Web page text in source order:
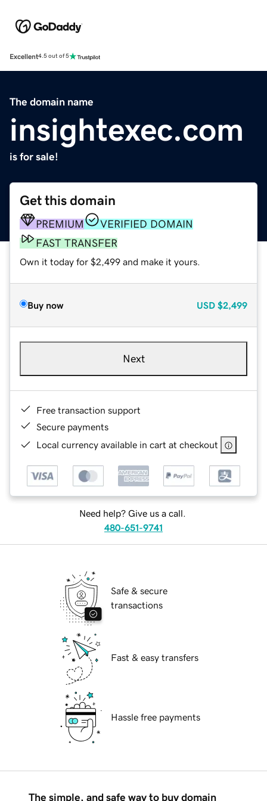
Excellent4.5 out of 5
The domain name
insightexec.com
is for sale!
Get this domain
PREMIUM
VERIFIED DOMAIN
FAST TRANSFER
Own it today for $2,499 and make it yours.
Buy now USD $2,499
Next
Free transaction support
Secure payments
Local currency available in cart at checkout
Need help? Give us a call.
480-651-9741
Safe & secure
transactions
Fast & easy transfers
Hassle free payments
The simple, and safe way to buy domain